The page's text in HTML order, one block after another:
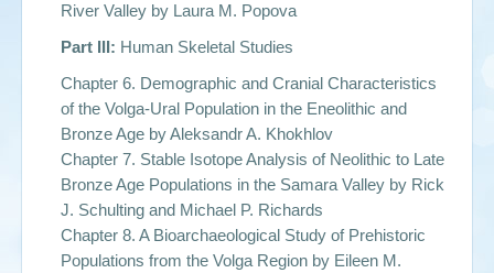
River Valley by Laura M. Popova
Part III: Human Skeletal Studies
Chapter 6. Demographic and Cranial Characteristics
of the Volga-Ural Population in the Eneolithic and
Bronze Age byAleksandr A. Khokhlov
Chapter 7. Stable Isotope Analysis of Neolithic to Late
Bronze Age Populations in the Samara Valley by Rick
J. Schulting and Michael P. Richards
Chapter 8. A Bioarchaeological Study of Prehistoric
Populations from the Volga Region by Eileen M.